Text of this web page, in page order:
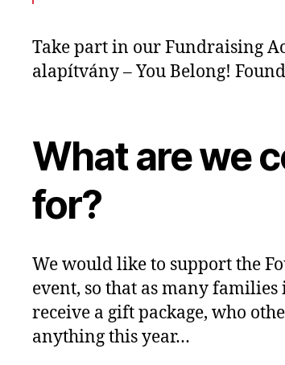
Take part in our Fundraising
alapítvány – You Belong!
What are we
for?
We would like to support the
event, so that as many families
receive a gift package, who
anything this year…